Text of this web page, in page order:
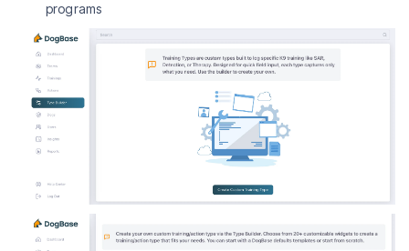
programs